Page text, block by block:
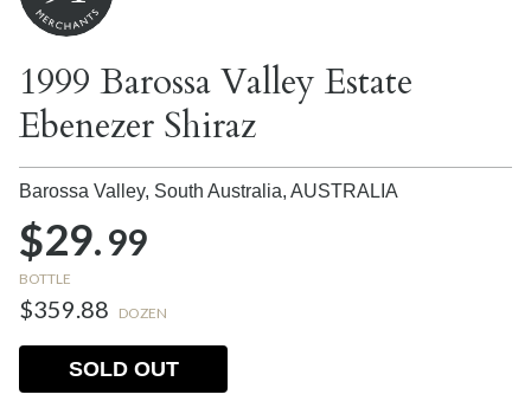
1999 Barossa Valley Estate
Ebenezer Shiraz
Barossa Valley, South Australia, AUSTRALIA
$29.99
BOTTLE
$359.88 DOZEN
SOLD OUT